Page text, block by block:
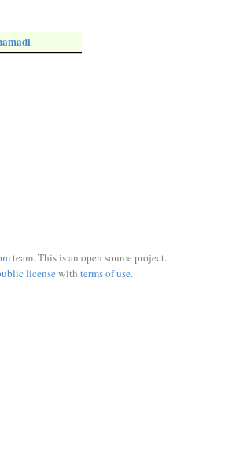
team. This is an open source project.
licensewith terms of use.